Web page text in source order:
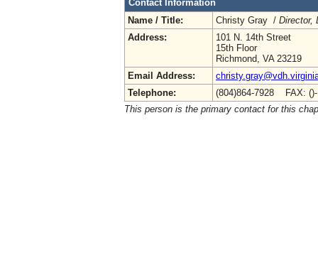
Contact Information
Name / Title:
Christy Gray / Director,
Address:
101 N. 14th Street
15th Floor
Richmond, VA 23219
Email Address:
Telephone:
(804)864-7928 FAX:
This person is the primary contact for this